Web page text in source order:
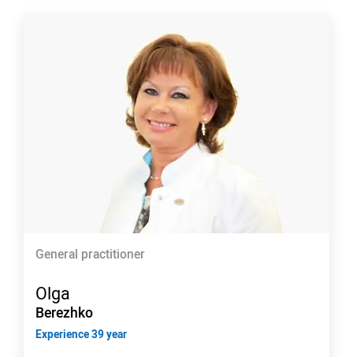
General practitioner
Olga
Berezhko
Experience 39 year